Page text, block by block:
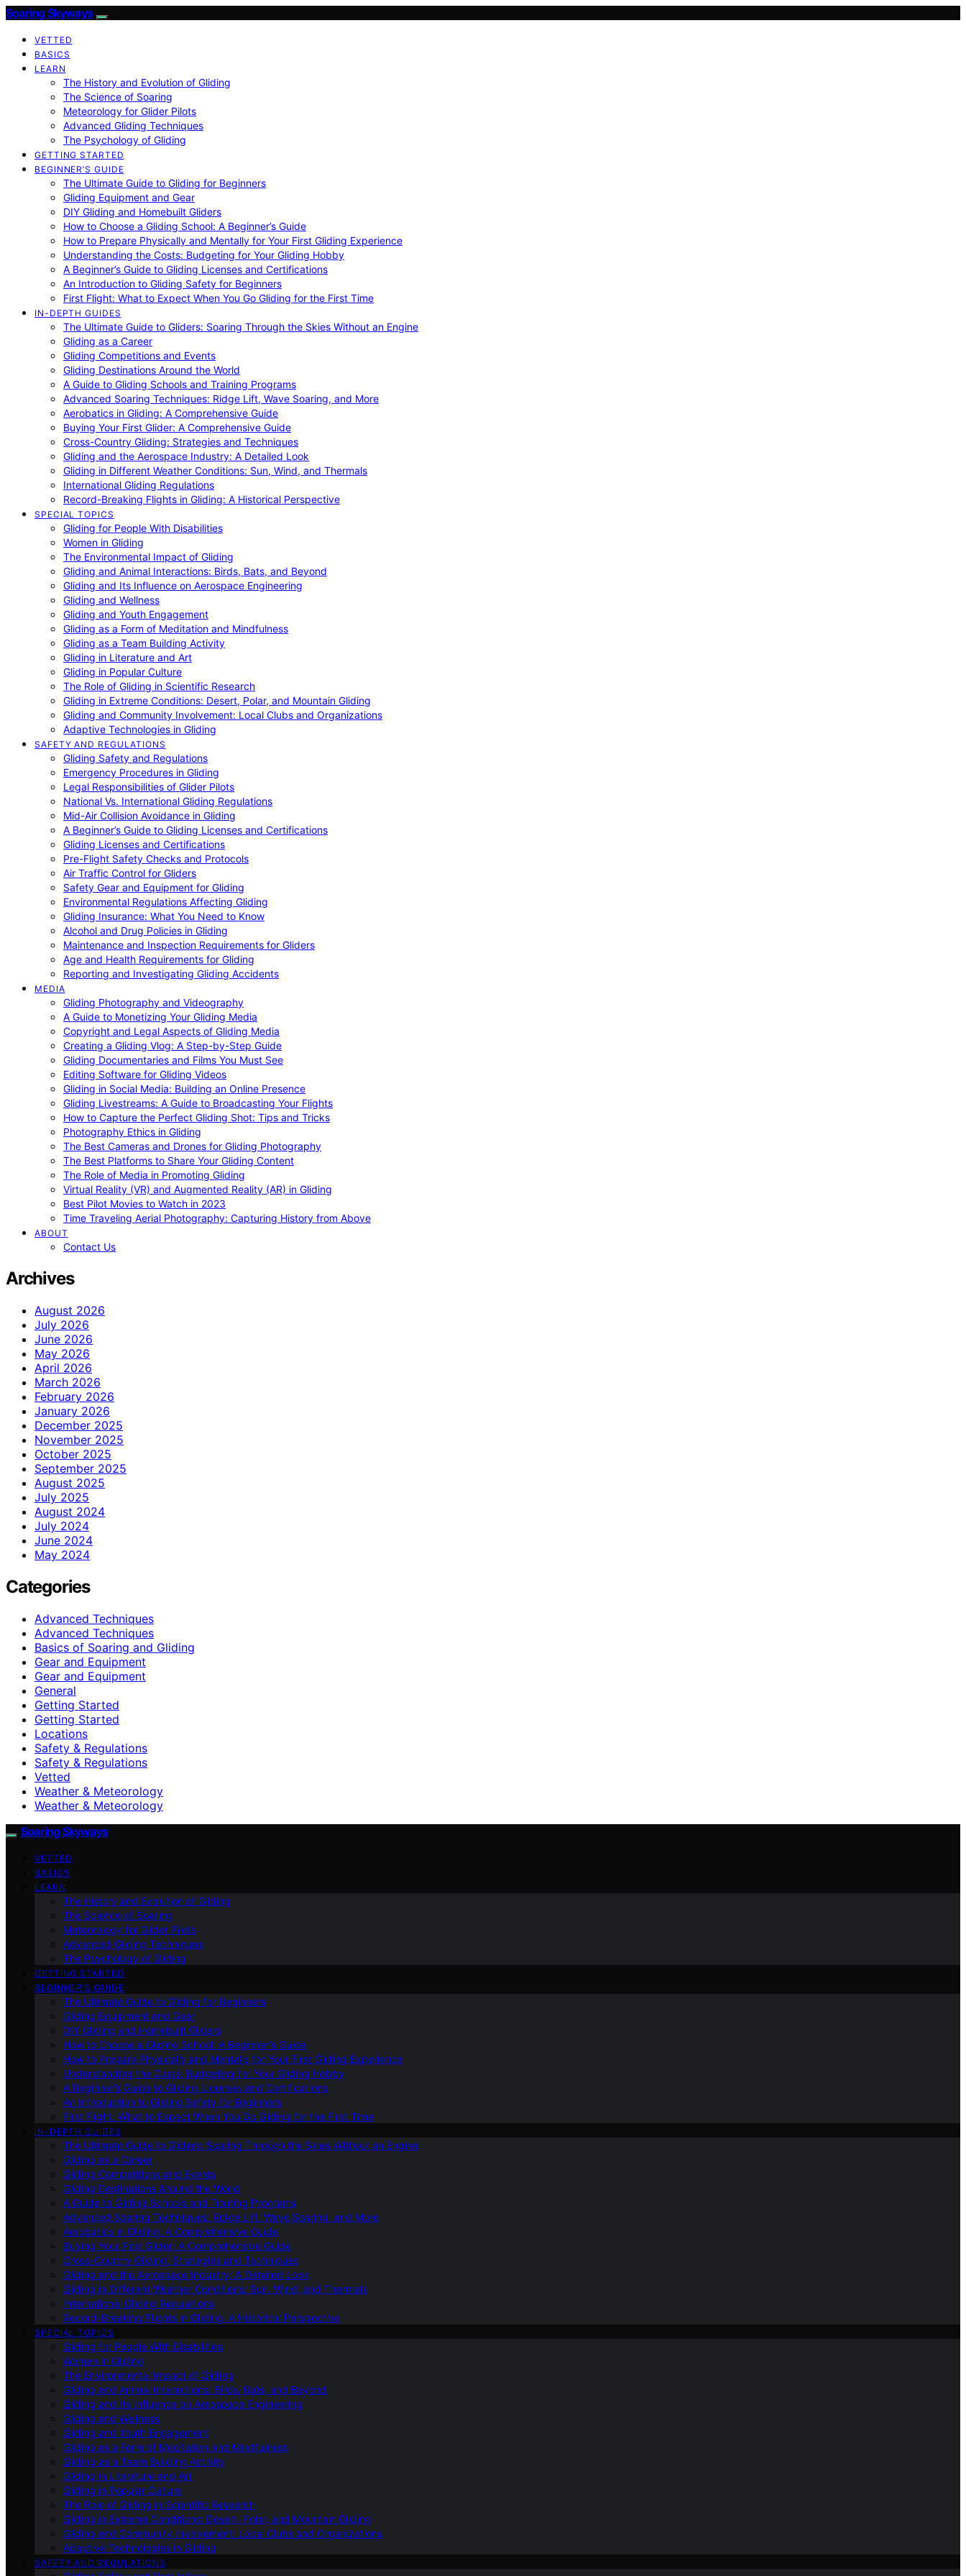
Soaring Skyways
VETTED
BASICS
LEARN
The History and Evolution of Gliding
The Science of Soaring
Meteorology for Glider Pilots
Advanced Gliding Techniques
The Psychology of Gliding
GETTING STARTED
BEGINNER’S GUIDE
The Ultimate Guide to Gliding for Beginners
Gliding Equipment and Gear
DIY Gliding and Homebuilt Gliders
How to Choose a Gliding School: A Beginner’s Guide
How to Prepare Physically and Mentally for Your First Gliding Experience
Understanding the Costs: Budgeting for Your Gliding Hobby
A Beginner’s Guide to Gliding Licenses and Certifications
An Introduction to Gliding Safety for Beginners
First Flight: What to Expect When You Go Gliding for the First Time
IN-DEPTH GUIDES
The Ultimate Guide to Gliders: Soaring Through the Skies Without an Engine
Gliding as a Career
Gliding Competitions and Events
Gliding Destinations Around the World
A Guide to Gliding Schools and Training Programs
Advanced Soaring Techniques: Ridge Lift, Wave Soaring, and More
Aerobatics in Gliding: A Comprehensive Guide
Buying Your First Glider: A Comprehensive Guide
Cross-Country Gliding: Strategies and Techniques
Gliding and the Aerospace Industry: A Detailed Look
Gliding in Different Weather Conditions: Sun, Wind, and Thermals
International Gliding Regulations
Record-Breaking Flights in Gliding: A Historical Perspective
SPECIAL TOPICS
Gliding for People With Disabilities
Women in Gliding
The Environmental Impact of Gliding
Gliding and Animal Interactions: Birds, Bats, and Beyond
Gliding and Its Influence on Aerospace Engineering
Gliding and Wellness
Gliding and Youth Engagement
Gliding as a Form of Meditation and Mindfulness
Gliding as a Team Building Activity
Gliding in Literature and Art
Gliding in Popular Culture
The Role of Gliding in Scientific Research
Gliding in Extreme Conditions: Desert, Polar, and Mountain Gliding
Gliding and Community Involvement: Local Clubs and Organizations
Adaptive Technologies in Gliding
SAFETY AND REGULATIONS
Gliding Safety and Regulations
Emergency Procedures in Gliding
Legal Responsibilities of Glider Pilots
National Vs. International Gliding Regulations
Mid-Air Collision Avoidance in Gliding
A Beginner’s Guide to Gliding Licenses and Certifications
Gliding Licenses and Certifications
Pre-Flight Safety Checks and Protocols
Air Traffic Control for Gliders
Safety Gear and Equipment for Gliding
Environmental Regulations Affecting Gliding
Gliding Insurance: What You Need to Know
Alcohol and Drug Policies in Gliding
Maintenance and Inspection Requirements for Gliders
Age and Health Requirements for Gliding
Reporting and Investigating Gliding Accidents
MEDIA
Gliding Photography and Videography
A Guide to Monetizing Your Gliding Media
Copyright and Legal Aspects of Gliding Media
Creating a Gliding Vlog: A Step-by-Step Guide
Gliding Documentaries and Films You Must See
Editing Software for Gliding Videos
Gliding in Social Media: Building an Online Presence
Gliding Livestreams: A Guide to Broadcasting Your Flights
How to Capture the Perfect Gliding Shot: Tips and Tricks
Photography Ethics in Gliding
The Best Cameras and Drones for Gliding Photography
The Best Platforms to Share Your Gliding Content
The Role of Media in Promoting Gliding
Virtual Reality (VR) and Augmented Reality (AR) in Gliding
Best Pilot Movies to Watch in 2023
Time Traveling Aerial Photography: Capturing History from Above
ABOUT
Contact Us
Archives
August 2026
July 2026
June 2026
May 2026
April 2026
March 2026
February 2026
January 2026
December 2025
November 2025
October 2025
September 2025
August 2025
July 2025
August 2024
July 2024
June 2024
May 2024
Categories
Advanced Techniques
Advanced Techniques
Basics of Soaring and Gliding
Gear and Equipment
Gear and Equipment
General
Getting Started
Getting Started
Locations
Safety & Regulations
Safety & Regulations
Vetted
Weather & Meteorology
Weather & Meteorology
Soaring Skyways
VETTED
BASICS
LEARN
The History and Evolution of Gliding
The Science of Soaring
Meteorology for Glider Pilots
Advanced Gliding Techniques
The Psychology of Gliding
GETTING STARTED
BEGINNER’S GUIDE
The Ultimate Guide to Gliding for Beginners
Gliding Equipment and Gear
DIY Gliding and Homebuilt Gliders
How to Choose a Gliding School: A Beginner’s Guide
How to Prepare Physically and Mentally for Your First Gliding Experience
Understanding the Costs: Budgeting for Your Gliding Hobby
A Beginner’s Guide to Gliding Licenses and Certifications
An Introduction to Gliding Safety for Beginners
First Flight: What to Expect When You Go Gliding for the First Time
IN-DEPTH GUIDES
The Ultimate Guide to Gliders: Soaring Through the Skies Without an Engine
Gliding as a Career
Gliding Competitions and Events
Gliding Destinations Around the World
A Guide to Gliding Schools and Training Programs
Advanced Soaring Techniques: Ridge Lift, Wave Soaring, and More
Aerobatics in Gliding: A Comprehensive Guide
Buying Your First Glider: A Comprehensive Guide
Cross-Country Gliding: Strategies and Techniques
Gliding and the Aerospace Industry: A Detailed Look
Gliding in Different Weather Conditions: Sun, Wind, and Thermals
International Gliding Regulations
Record-Breaking Flights in Gliding: A Historical Perspective
SPECIAL TOPICS
Gliding for People With Disabilities
Women in Gliding
The Environmental Impact of Gliding
Gliding and Animal Interactions: Birds, Bats, and Beyond
Gliding and Its Influence on Aerospace Engineering
Gliding and Wellness
Gliding and Youth Engagement
Gliding as a Form of Meditation and Mindfulness
Gliding as a Team Building Activity
Gliding in Literature and Art
Gliding in Popular Culture
The Role of Gliding in Scientific Research
Gliding in Extreme Conditions: Desert, Polar, and Mountain Gliding
Gliding and Community Involvement: Local Clubs and Organizations
Adaptive Technologies in Gliding
SAFETY AND REGULATIONS